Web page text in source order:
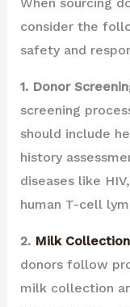
When sourcing
consider the
safety and
1. Donor
screening
should include
history
diseases like
human T-cell
2. Milk Collection
donors follow
milk collection